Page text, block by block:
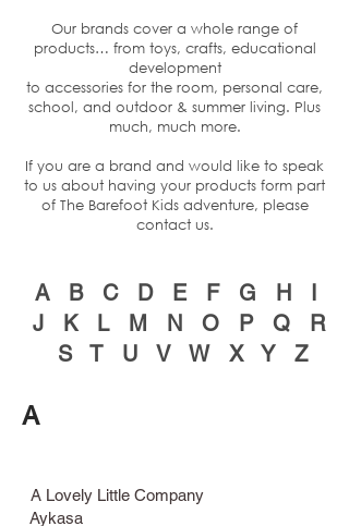
Our brands cover a whole range of
products… from toys, crafts, educational
development
to accessories for the room, personal care,
school, and outdoor & summer living. Plus
much, much more.
If you are a brand and would like to speak
to us about having your products form part
of The Barefoot Kids adventure, please
contact us.
A B C D E F G H
I
J
K L M N O P Q
R
S
T UV WX Y Z
A
A Lovely Little Company
Aykasa